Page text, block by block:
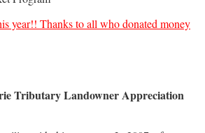
year!! Thanks to all who donated money
Tributary Landowner Appreciation